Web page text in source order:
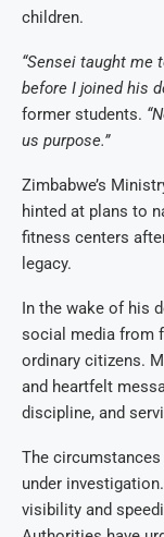
children.
“Sensei taught me
before I joined his
former students.
us purpose.”
Zimbabwe’s
hinted at plans to
fitness centers
legacy.
In the wake of his
social media from
ordinary citizens.
and heartfelt
discipline, and
The
under
visibility and